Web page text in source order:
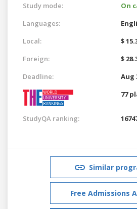
Study mode:
On
Languages:
Local:
$
Foreign:
$
Deadline:
Aug
77
StudyQA ranking:
Similar
Free Admissions